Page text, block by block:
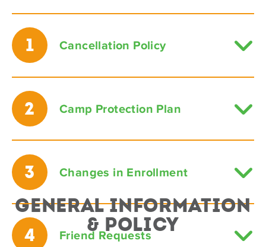
General Information
& Policy
1 Cancellation Policy
2 Camp Protection Plan
3 Changes in Enrollment
4 Friend Requests